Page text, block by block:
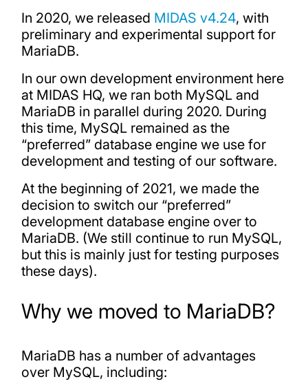
In 2020, we released MIDAS v4.24, with
preliminary and experimental support for
MariaDB.
In our own development environment here
at MIDAS HQ, we ran both MySQL and
MariaDB in parallel during 2020. During
this time, MySQL remained as the
“preferred” database engine we use for
development and testing of our software.
At the beginning of 2021, we made the
decision to switch our “preferred”
development database engine over to
MariaDB. (We still continue to run MySQL,
but this is mainly just for testing purposes
these days).
Why we moved to MariaDB?
MariaDB has a number of advantages
over MySQL, including: